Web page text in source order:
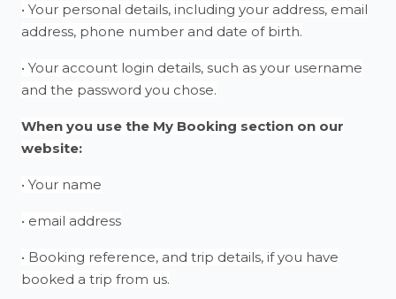
• Your personal details, including your address, email
address, phone number and date of birth.
• Your account login details, such as your username
and the password you chose.
When you use the My Booking section on our
website:
• Your name
• email address
• Booking reference, and trip details, if you have
booked a trip from us.